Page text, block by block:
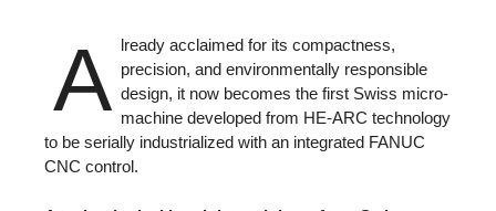
A lready acclaimed for its compactness,
precision, and environmentally responsible
design, it now becomes the first Swiss micro-
machine developed from HE-ARC technology
to be serially industrialized with an integrated FANUC
CNC control.